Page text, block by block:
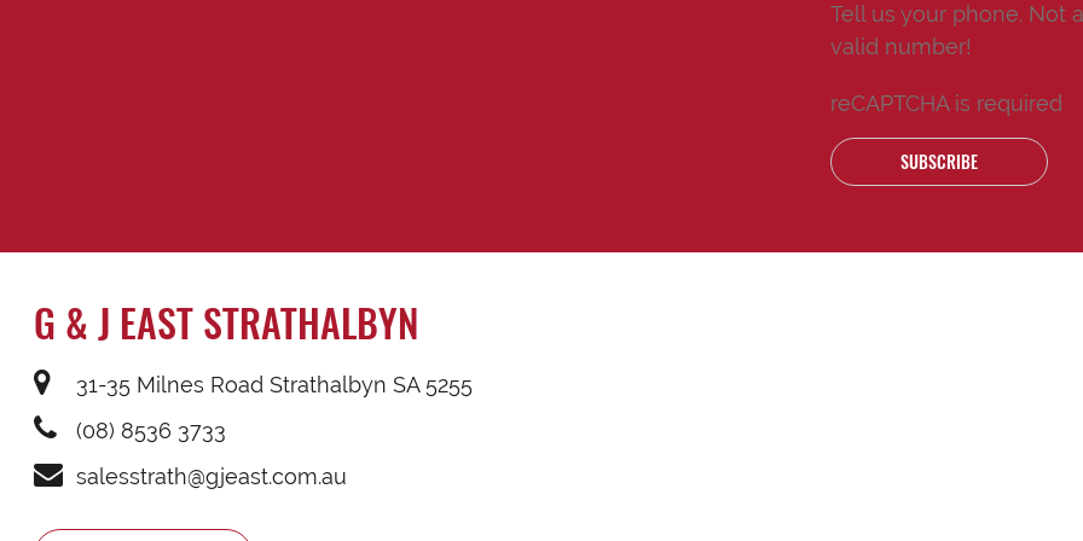
Tell us your phone. Not a
valid number!
reCAPTCHA is required
SUBSCRIBE
G & J EAST STRATHALBYN
31-35 Milnes Road Strathalbyn SA 5255
(08) 8536 3733
salesstrath@gjeast.com.au